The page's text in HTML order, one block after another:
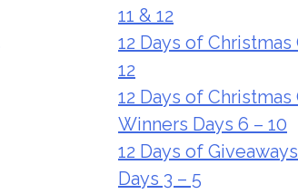
11 & 12
12 Days of Christmas
12
12 Days of Christmas
Winners Days 6 – 10
12 Days of
Days 3 – 5